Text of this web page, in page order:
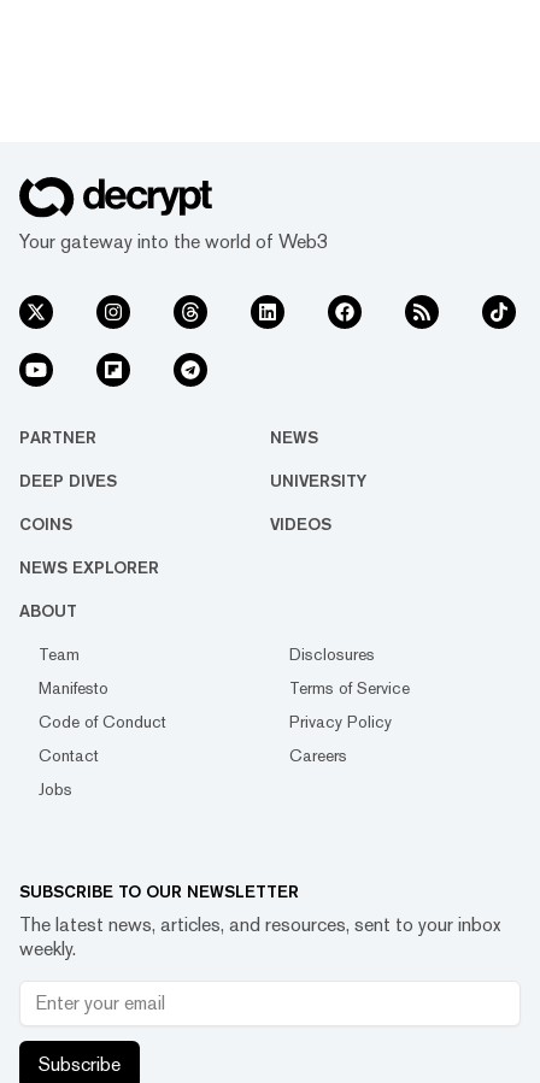
Your gateway into the world of Web3
PARTNER NEWS
DEEP DIVES UNIVERSITY
COINS VIDEOS
NEWS EXPLORER
ABOUT
Team
Disclosures
Manifesto
Terms of Service
Code of Conduct
Privacy Policy
Contact
Careers
Jobs
SUBSCRIBE TO OUR NEWSLETTER
The latest news, articles, and resources, sent to your inbox
weekly.
Subscribe